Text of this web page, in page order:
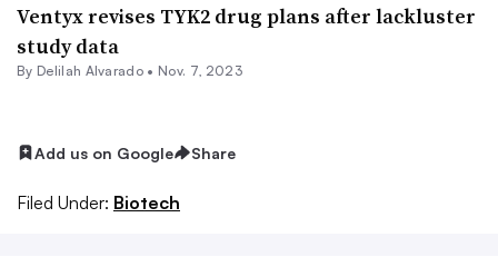
Ventyx revises TYK2 drug plans after lackluster
study data
By Delilah Alvarado • Nov. 7, 2023
Add us on Google Share
Filed Under: Biotech